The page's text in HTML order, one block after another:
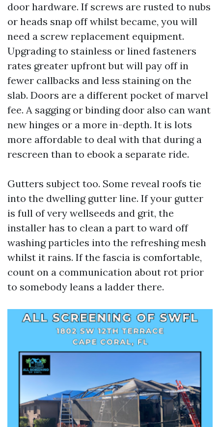
door hardware. If screws are rusted to nubs
or heads snap off whilst became, you will
need a screw replacement equipment.
Upgrading to stainless or lined fasteners
rates greater upfront but will pay off in
fewer callbacks and less staining on the
slab. Doors are a different pocket of marvel
fee. A sagging or binding door also can want
new hinges or a more in-depth. It is lots
more affordable to deal with that during a
rescreen than to ebook a separate ride.
Gutters subject too. Some reveal roofs tie
into the dwelling gutter line. If your gutter
is full of very wellseeds and grit, the
installer has to clean a part to ward off
washing particles into the refreshing mesh
whilst it rains. If the fascia is comfortable,
count on a communication about rot prior
to somebody leans a ladder there.